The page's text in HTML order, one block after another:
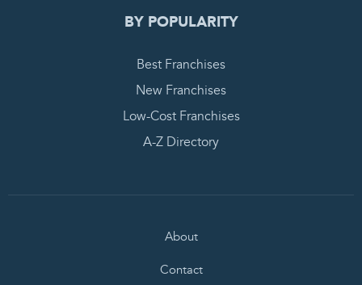
BY POPULARITY
Best Franchises
New Franchises
Low-Cost Franchises
A-Z Directory
About
Contact